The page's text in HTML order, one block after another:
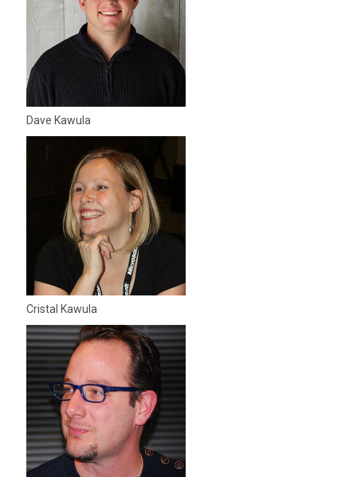
Dave Kawula
Cristal Kawula